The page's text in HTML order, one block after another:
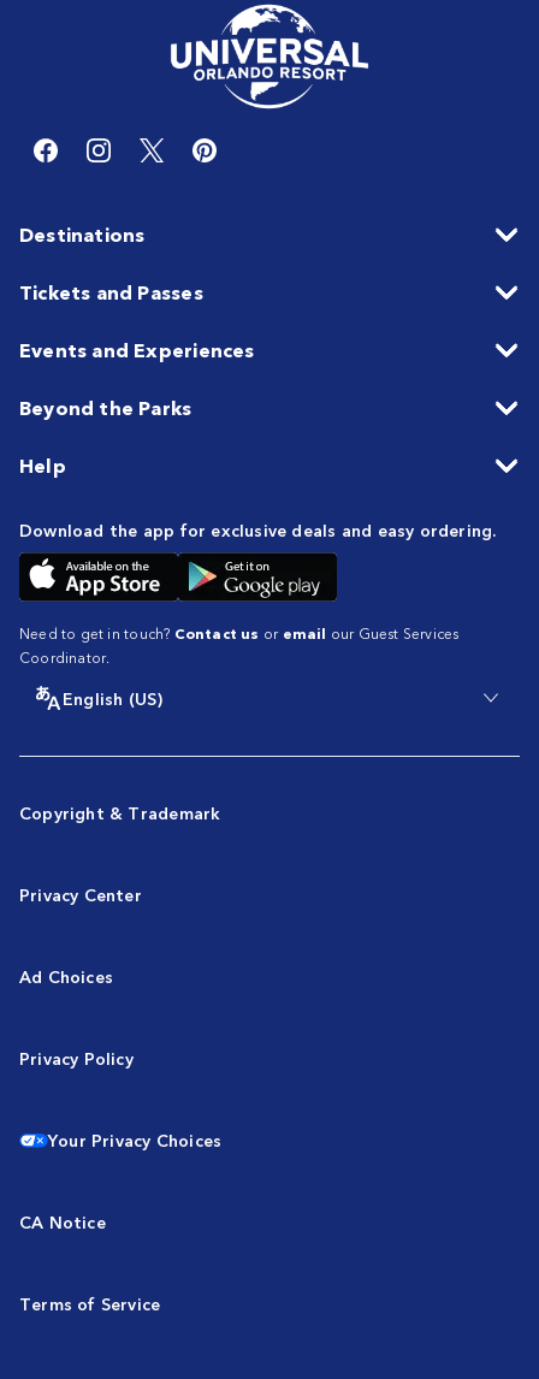
Destinations
Tickets and Passes
Events and Experiences
Beyond the Parks
Help
Download the app for exclusive deals and easy ordering.
Need to get in touch? Contact us or email our Guest Services
Coordinator.
English (US)
Copyright & Trademark
Privacy Center
Ad Choices
Privacy Policy
Your Privacy Choices
CA Notice
Terms of Service